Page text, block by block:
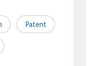
Patent